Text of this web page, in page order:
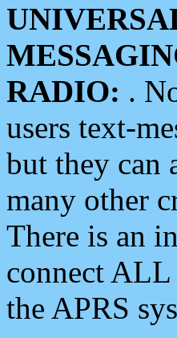
RADIO: .
users text-
but they can
many other
There is an
connect ALL
the APRS